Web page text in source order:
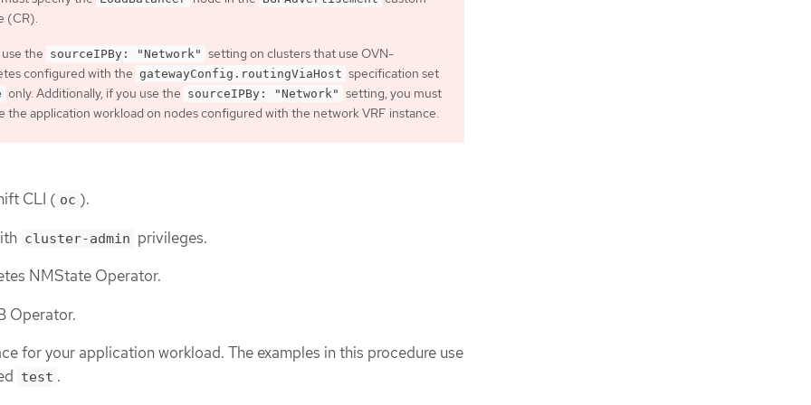
(CR).
the sourceIPBy: "Network" setting on clusters that use OVN-
configured with the gatewayConfig.routingViaHost specification set
only. Additionally, if you use the sourceIPBy: "Network" setting, you must
the application workload on nodes configured with the network VRF instance.
CLI ( oc ).
cluster-admin privileges.
NMState Operator.
Operator.
for your application workload. The examples in this procedure use
test .